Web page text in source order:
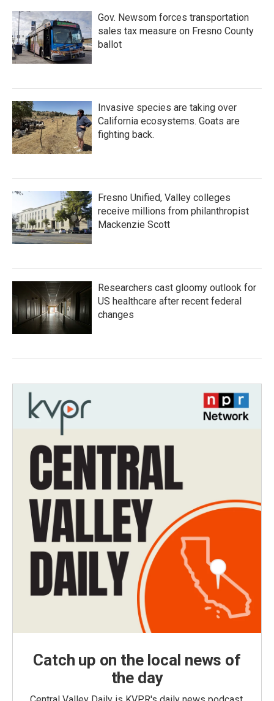
Gov. Newsom forces transportation
sales tax measure on Fresno County
ballot
Invasive species are taking over
California ecosystems. Goats are
fighting back.
Fresno Unified, Valley colleges
receive millions from philanthropist
Mackenzie Scott
Researchers cast gloomy outlook for
US healthcare after recent federal
changes
Catch up on the local news of
the day